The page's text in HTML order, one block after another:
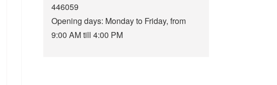
446059
Opening days: Monday to Friday, from
9:00 AM till 4:00 PM